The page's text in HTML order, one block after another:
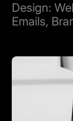
Design:
Emails,